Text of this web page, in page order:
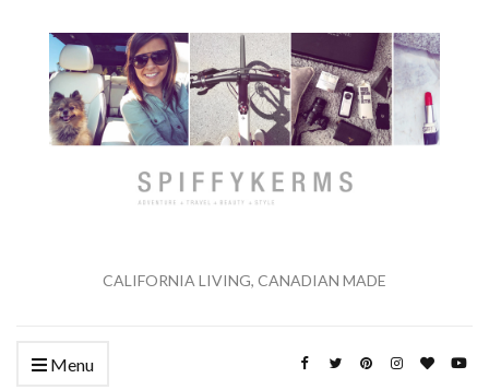
CALIFORNIA LIVING, CANADIAN MADE
Menu